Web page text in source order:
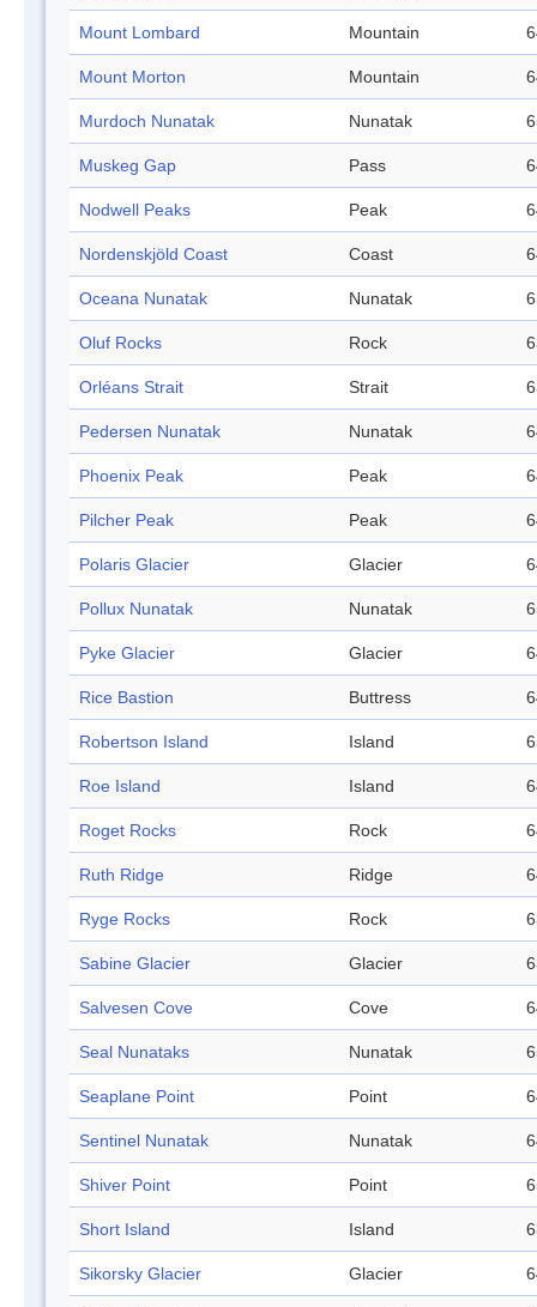
Mount Lombard Mountain
Mount Morton Mountain
Murdoch Nunatak Nunatak
Muskeg Gap Pass
Nodwell Peaks Peak
Nordenskjöld Coast Coast
Oceana Nunatak Nunatak
Oluf Rocks Rock
Orléans Strait Strait
Pedersen Nunatak Nunatak
Phoenix Peak Peak
Pilcher Peak Peak
Polaris Glacier Glacier
Pollux Nunatak Nunatak
Pyke Glacier Glacier
Rice Bastion Buttress
Robertson Island Island
Roe Island Island
Roget Rocks Rock
Ruth Ridge Ridge
Ryge Rocks Rock
Sabine Glacier Glacier
Salvesen Cove Cove
Seal Nunataks Nunatak
Seaplane Point Point
Sentinel Nunatak Nunatak
Shiver Point Point
Short Island Island
Sikorsky Glacier Glacier